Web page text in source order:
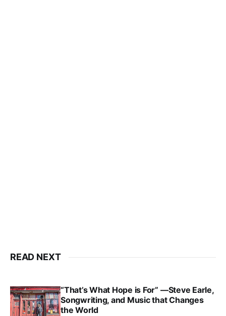
READ NEXT
“That’s What Hope is For” —Steve Earle,
Songwriting, and Music that Changes
the World